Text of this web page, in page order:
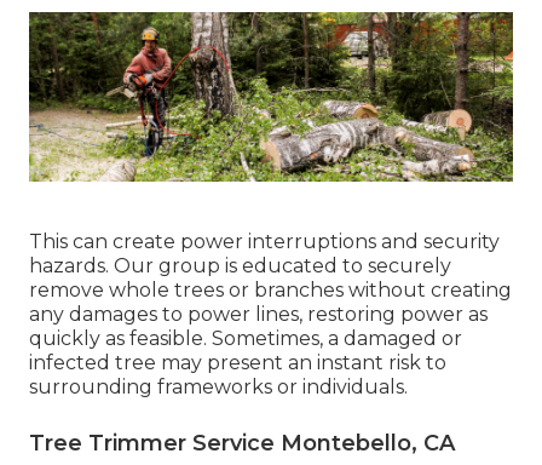
This can create power interruptions and security
hazards. Our group is educated to securely
remove whole trees or branches without creating
any damages to power lines, restoring power as
quickly as feasible. Sometimes, a damaged or
infected tree may present an instant risk to
surrounding frameworks or individuals.
Tree Trimmer Service Montebello, CA